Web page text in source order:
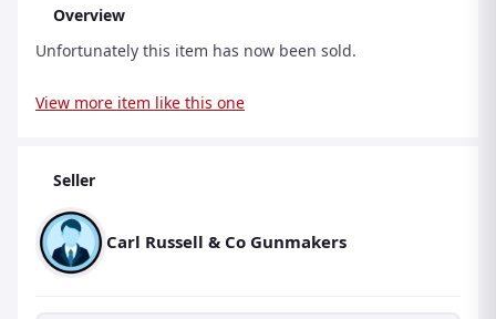
Overview
Unfortunately this item has now been sold.
View more item like this one
Seller
Carl Russell & Co Gunmakers